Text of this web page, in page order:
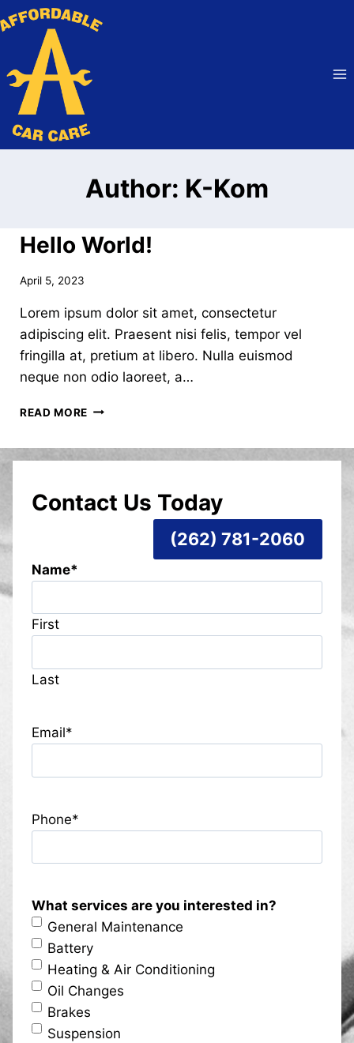
Skip
to
content
Author: K-Kom
Hello World!
April 5, 2023
Lorem ipsum dolor sit amet, consectetur
adipiscing elit. Praesent nisi felis, tempor vel
fringilla at, pretium at libero. Nulla euismod
neque non odio laoreet, a…
READ MORE HELLO
Contact Us Today
(262) 781-2060
Name*
First
Last
Email*
Phone*
What services are you interested in?
General Maintenance
Battery
Heating & Air Conditioning
Oil Changes
Brakes
Suspension